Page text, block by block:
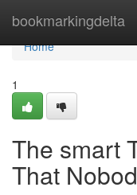
bookmarkingdelta
Home
Home
1
The smart
That